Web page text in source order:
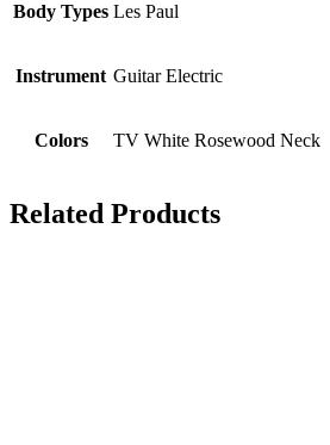
Body Types Les Paul
Instrument Guitar Electric
Colors TV White Rosewood Neck
Related Products